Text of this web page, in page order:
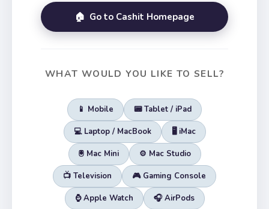
🏠 Go to Cashit Homepage
WHAT WOULD YOU LIKE TO SELL?
📱 Mobile 📟 Tablet / iPad
💻 Laptop / MacBook 🖥️ iMac
🖲️ Mac Mini ⚙️ Mac Studio
📺 Television 🎮 Gaming Console
⌚ Apple Watch 🎧 AirPods